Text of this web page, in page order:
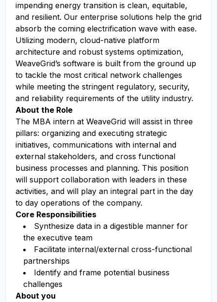
impending energy transition is clean, equitable,
and resilient. Our enterprise solutions help the grid
absorb the coming electrification wave with ease.
Utilizing modern, cloud-native platform
architecture and robust systems optimization,
WeaveGrid’s software is built from the ground up
to tackle the most critical network challenges
while meeting the stringent regulatory, security,
and reliability requirements of the utility industry.
About the Role
The MBA intern at WeaveGrid will assist in three
pillars: organizing and executing strategic
initiatives, communications with internal and
external stakeholders, and cross functional
business processes and planning. This position
will support collaboration with leaders in these
activities, and will play an integral part in the day
to day operations of the company.
Core Responsibilities
Synthesize data in a digestible manner for
the executive team
Facilitate internal/external cross-functional
partnerships
Identify and frame potential business
challenges
About you